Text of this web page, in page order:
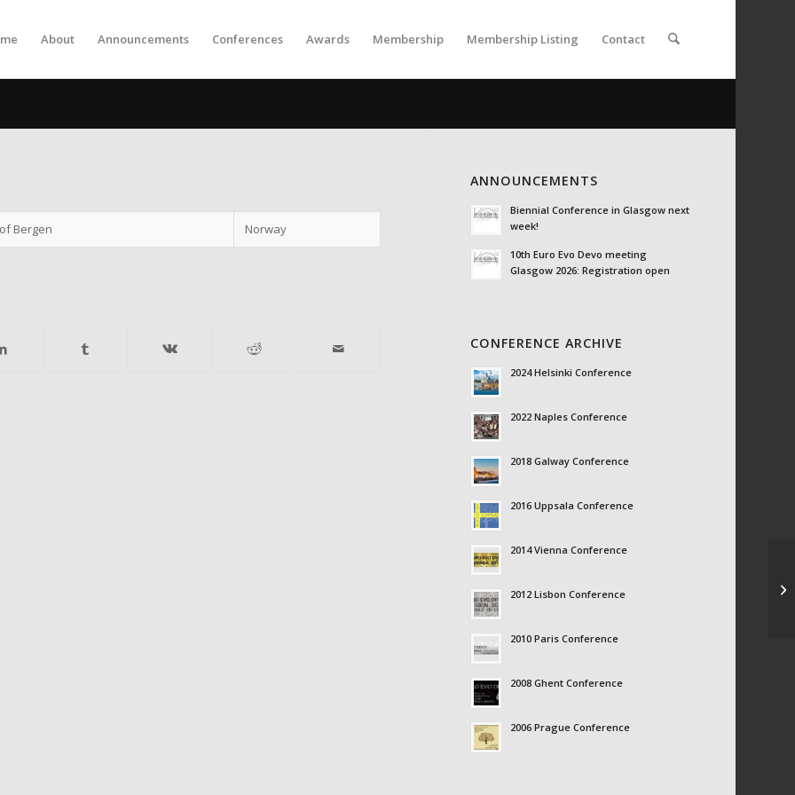
About Announcements Conferences Awards Membership Membership Listing Contact
Bergen Norway
ANNOUNCEMENTS
Biennial Conference in Glasgow next
week!
10th Euro Evo Devo meeting
Glasgow 2026: Registration open
CONFERENCE ARCHIVE
2024 Helsinki Conference
2022 Naples Conference
2018 Galway Conference
2016 Uppsala Conference
2014 Vienna Conference
2012 Lisbon Conference
2010 Paris Conference
2008 Ghent Conference
2006 Prague Conference